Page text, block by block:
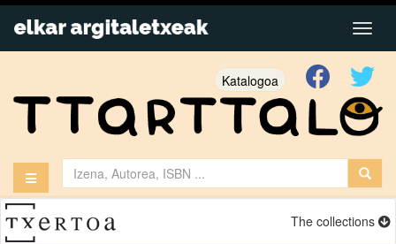
Katalogoa
The collections